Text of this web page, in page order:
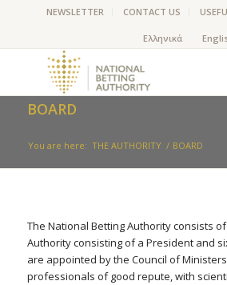
NEWSLETTER CONTACT US
BOARD
You are here: THE AUTHORITY / BOARD
The National Betting Authority consists
Authority consisting of a President and
are appointed by the Council of
professionals of good repute, with